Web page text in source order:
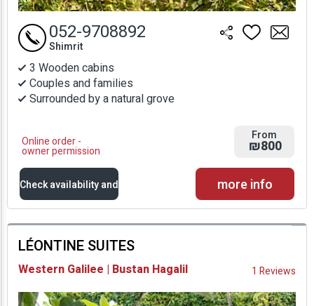
3 Wooden cabins
Couples and families
Surrounded by a natural grove
Online order -
owner permission
052-9708892
Shimrit
From
₪800
Check availability and
prices
Availability and
Prices
more info
LÉONTINE SUITES
Western Galilee | Bustan Hagalil 1 Reviews